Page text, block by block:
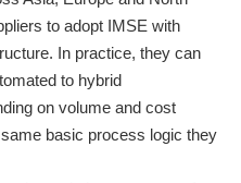
to adopt IMSE with
In practice, they can
to hybrid
on volume and cost
basic process logic they